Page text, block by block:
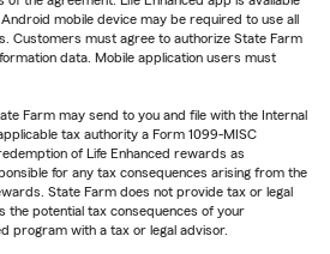
mobile device may be required to use all
Customers must agree to authorize State Farm
data. Mobile application users must
Farm may send to you and file with the Internal
tax authority a Form 1099-MISC
of Life Enhanced rewards as
for any tax consequences arising from the
State Farm does not provide tax or legal
the potential tax consequences of your
program with a tax or legal advisor.